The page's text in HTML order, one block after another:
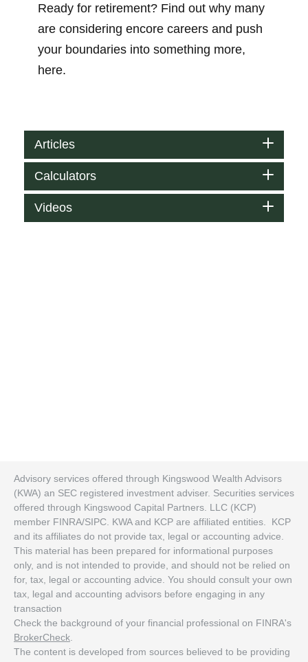
Ready for retirement? Find out why many
are considering encore careers and push
your boundaries into something more,
here.
Articles
Calculators
Videos
Advisory services offered through Kingswood Wealth Advisors
(KWA) an SEC registered investment adviser. Securities services
offered through Kingswood Capital Partners. LLC (KCP)
member FINRA/SIPC. KWA and KCP are affiliated entities. KCP
and its affiliates do not provide tax, legal or accounting advice.
This material has been prepared for informational purposes
only, and is not intended to provide, and should not be relied on
for, tax, legal or accounting advice. You should consult your own
tax, legal and accounting advisors before engaging in any
transaction
Check the background of your financial professional on FINRA's
BrokerCheck
The content is developed from sources believed to be providing